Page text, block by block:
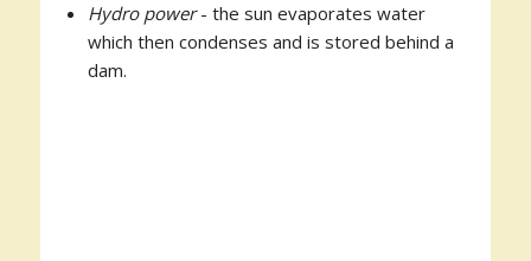
Hydro power- the sun evaporates water
which then condenses and is stored behind a
dam.